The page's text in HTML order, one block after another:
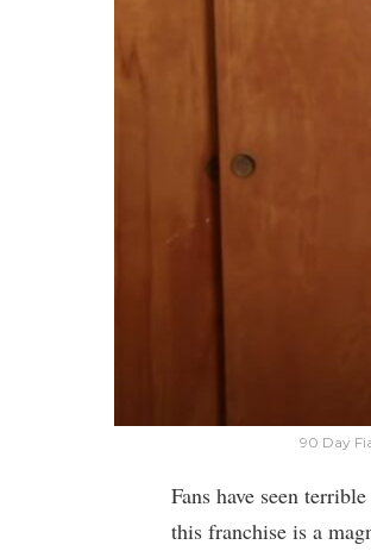
90 Day
Fans have seen
this franchise is a